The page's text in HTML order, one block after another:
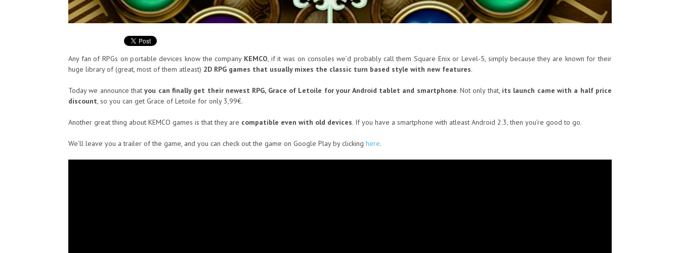
Any fan of RPGs on portable devices know the company KEMCO, if it was on consoles we’d probably call them Square Enix or Level-5, simply because they are known for their
huge library of (great, most of them atleast) 2D RPG games that usually mixes the classic turn based style with new features.
Today we announce thatyou can finally get their newest RPG, Grace of Letoile for your Android tablet and smartphone. Not only that, its launch came with a half price
discount, so you can get Grace of Letoile for only 3,99€.
Another great thing about KEMCO games is that they are compatible even with old devices. If you have a smartphone with atleast Android 2.3, then you’re good to go.
We’ll leave you a trailer of the game, and you can check out the game on Google Play by clicking here.